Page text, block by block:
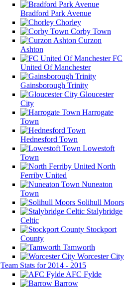
Bradford Park Avenue
Chorley
Corby Town
Curzon
Ashton
FC
United Of Manchester
Gainsborough Trinity
Gloucester
City
Harrogate
Town
Hednesford Town
Lowestoft
Town
North
Ferriby United
Nuneaton
Town
Solihull Moors
Stalybridge
Celtic
Stockport
County
Tamworth
Worcester City
Team Stats for 2014 - 2015
AFC Fylde
Barrow